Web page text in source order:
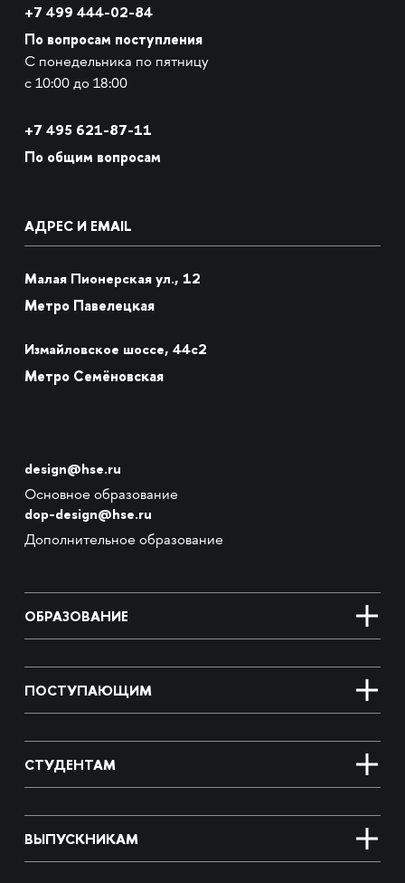
+7 499 444-02-84
По вопросам поступления
С понедельника по пятницу
с 10:00 до 18:00
+7 495 621-87-11
По общим вопросам
АДРЕС И EMAIL
Малая Пионерская ул., 12
Метро Павелецкая
Измайловское шоссе, 44с2
Метро Семёновская
design@hse.ru
Основное образование
dop-design@hse.ru
Дополнительное образование
ОБРАЗОВАНИЕ
ПОСТУПАЮЩИМ
СТУДЕНТАМ
ВЫПУСКНИКАМ